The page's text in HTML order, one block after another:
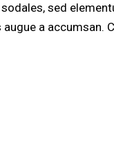
sed
a accumsan.